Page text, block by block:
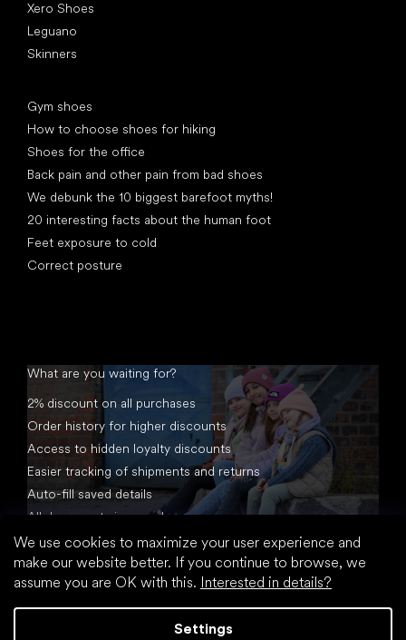
We use cookies to maximize your user experience and
make our website better. If you continue to browse, we
assume you are OK with this. Interested in details?
Settings
Xero Shoes
Leguano
Skinners
Gym shoes
How to choose shoes for hiking
Shoes for the office
Back pain and other pain from bad shoes
We debunk the 10 biggest barefoot myths!
20 interesting facts about the human foot
Feet exposure to cold
Correct posture
What are you waiting for?
2% discount on all purchases
Order history for higher discounts
Access to hidden loyalty discounts
Easier tracking of shipments and returns
Auto-fill saved details
All documents in one place
Created by Shoptet